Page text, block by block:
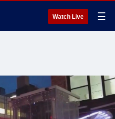
Watch Live ☰